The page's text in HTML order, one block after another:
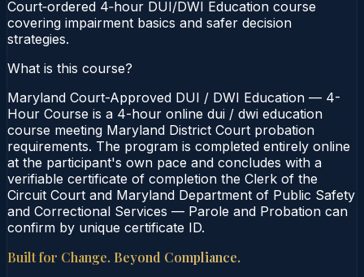
Court‑ordered 4‑hour DUI/DWI Education course
covering impairment basics and safer decision
strategies.
What is this course?
Maryland Court-Approved DUI / DWI Education — 4-
Hour Course is a 4-hour online dui / dwi education
course meeting Maryland District Court probation
requirements. The program is completed entirely online
at the participant's own pace and concludes with a
verifiable certificate of completion the Clerk of the
Circuit Court and Maryland Department of Public Safety
and Correctional Services — Parole and Probation can
confirm by unique certificate ID.
Built for Change. Beyond Compliance.